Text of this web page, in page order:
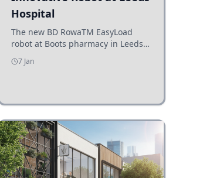
Hospital
The new BD RowaTM EasyLoad
robot at Boots pharmacy in Leeds
enhances medicine dispensing
efficiency, supporting growing
7 Jan